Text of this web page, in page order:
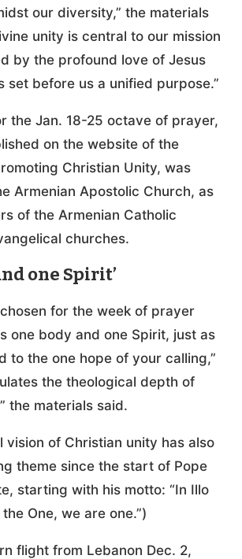
our diversity,” the materials
unity is central to our mission
by the profound love of Jesus
set before us a unified purpose.”
the Jan. 18-25 octave of prayer,
on the website of the
Christian Unity, was
Armenian Apostolic Church, as
of the Armenian Catholic
churches.
one Spirit’
for the week of prayer
one body and one Spirit, just as
to the one hope of your calling,”
the theological depth of
the materials said.
vision of Christian unity has also
theme since the start of Pope
starting with his motto: “In Illo
the One, we are one.”)
flight from Lebanon Dec. 2,